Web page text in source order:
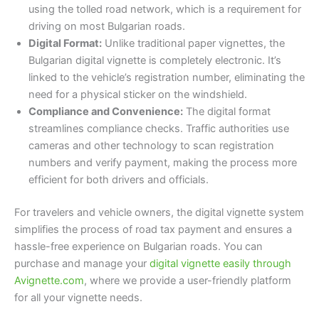
using the tolled road network, which is a requirement for
driving on most Bulgarian roads.
Digital Format: Unlike traditional paper vignettes, the
Bulgarian digital vignette is completely electronic. It’s
linked to the vehicle’s registration number, eliminating the
need for a physical sticker on the windshield.
Compliance and Convenience: The digital format
streamlines compliance checks. Traffic authorities use
cameras and other technology to scan registration
numbers and verify payment, making the process more
efficient for both drivers and officials.
For travelers and vehicle owners, the digital vignette system
simplifies the process of road tax payment and ensures a
hassle-free experience on Bulgarian roads. You can
purchase and manage your digital vignette easily through
Avignette.com, where we provide a user-friendly platform
for all your vignette needs.